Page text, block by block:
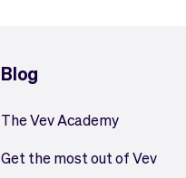
Blog
The Vev Academy
Get the most out of Vev